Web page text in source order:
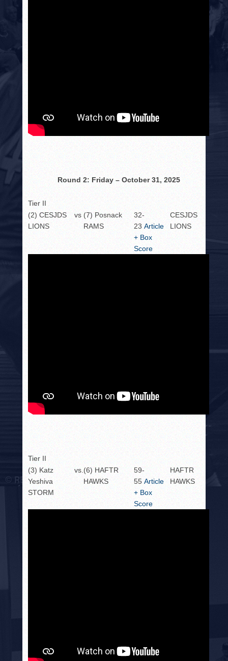
Round 2: Friday – October 31, 2025
Tier II
(2) CESJDS
LIONS
vs (7) Posnack
RAMS
32-
23Article
+ Box
Score
CESJDS
LIONS
Tier II
(3) Katz
Yeshiva
STORM
vs. (6) HAFTR
HAWKS
59-
55Article
+ Box
Score
HAFTR
HAWKS